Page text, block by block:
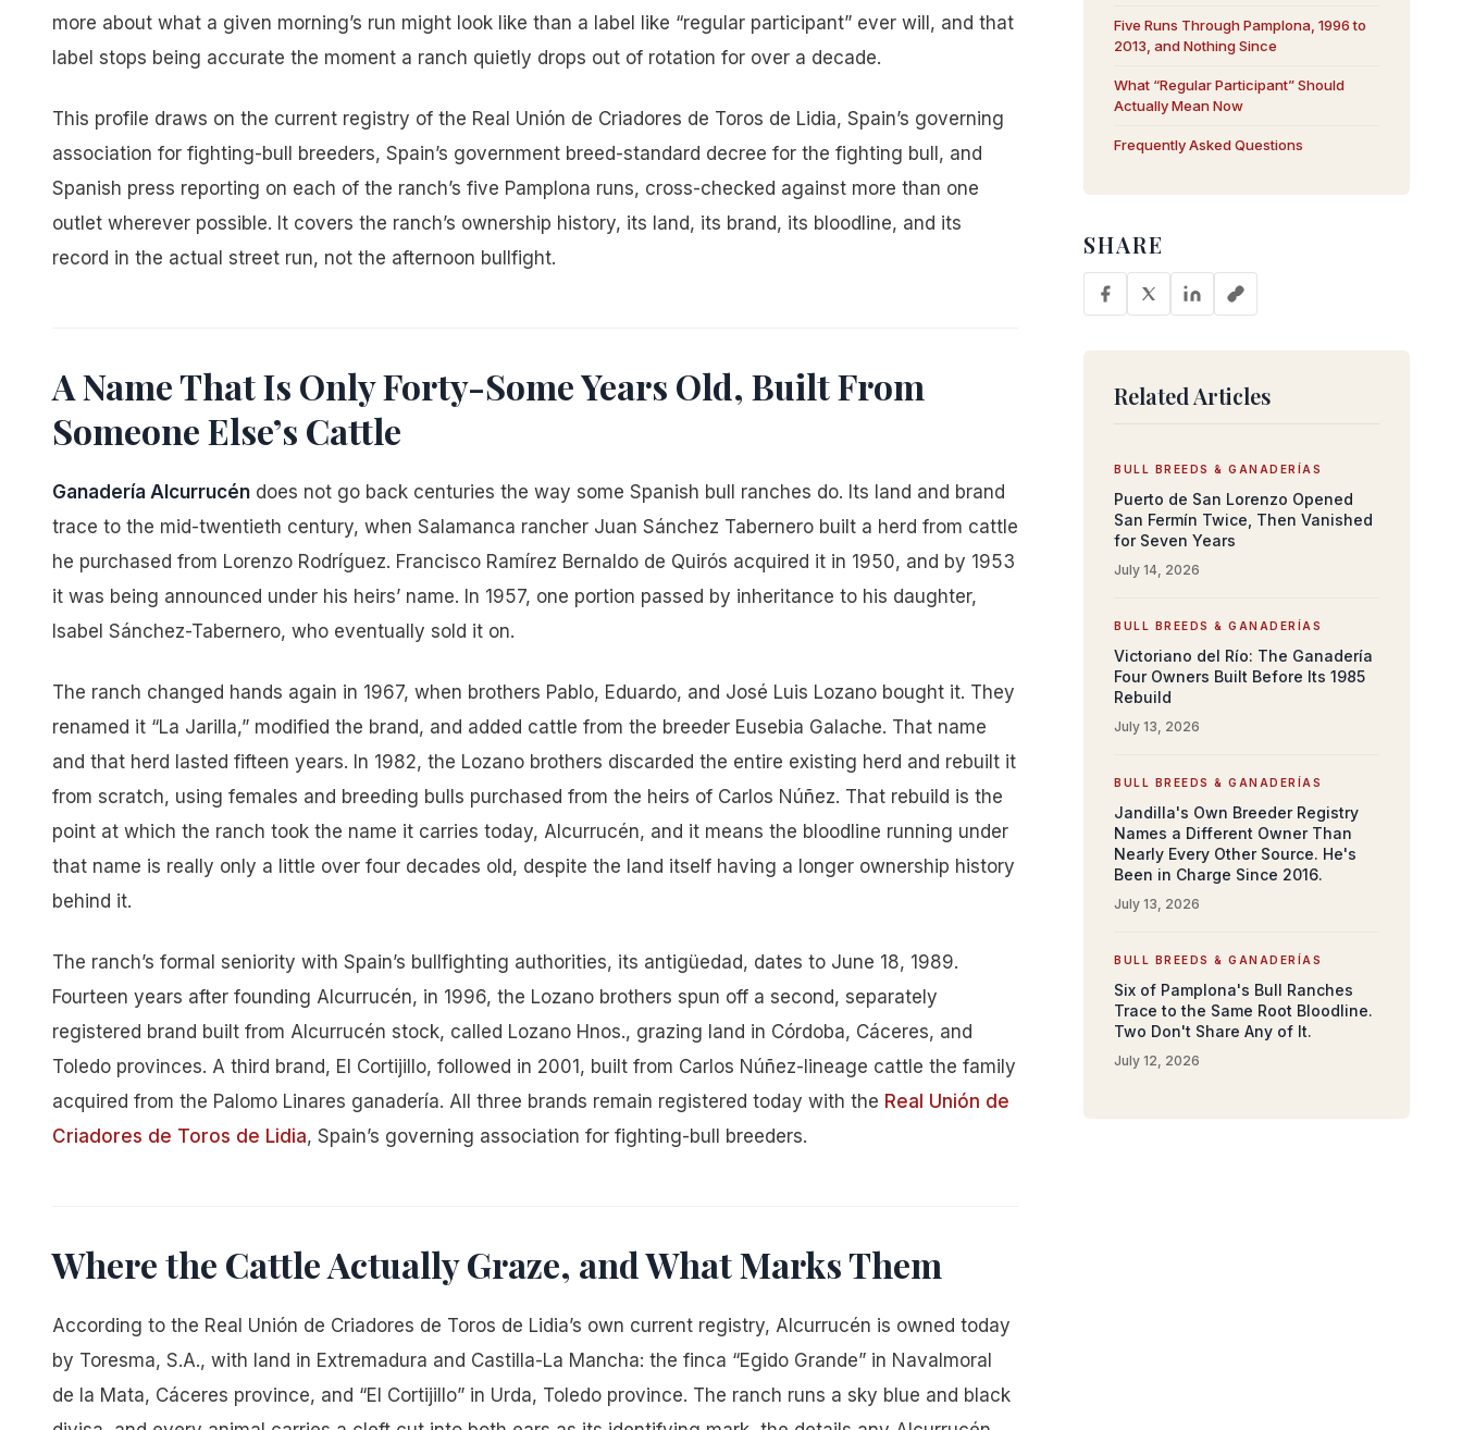
more about what a given morning’s run might look like than a label like “regular participant” ever will, and that
label stops being accurate the moment a ranch quietly drops out of rotation for over a decade.
This profile draws on the current registry of the Real Unión de Criadores de Toros de Lidia, Spain’s governing
association for fighting-bull breeders, Spain’s government breed-standard decree for the fighting bull, and
Spanish press reporting on each of the ranch’s five Pamplona runs, cross-checked against more than one
outlet wherever possible. It covers the ranch’s ownership history, its land, its brand, its bloodline, and its
record in the actual street run, not the afternoon bullfight.
A Name That Is Only Forty-Some Years Old, Built From
Someone Else’s Cattle
Ganadería Alcurrucén does not go back centuries the way some Spanish bull ranches do. Its land and brand
trace to the mid-twentieth century, when Salamanca rancher Juan Sánchez Tabernero built a herd from cattle
he purchased from Lorenzo Rodríguez. Francisco Ramírez Bernaldo de Quirós acquired it in 1950, and by 1953
it was being announced under his heirs’ name. In 1957, one portion passed by inheritance to his daughter,
Isabel Sánchez-Tabernero, who eventually sold it on.
The ranch changed hands again in 1967, when brothers Pablo, Eduardo, and José Luis Lozano bought it. They
renamed it “La Jarilla,” modified the brand, and added cattle from the breeder Eusebia Galache. That name
and that herd lasted fifteen years. In 1982, the Lozano brothers discarded the entire existing herd and rebuilt it
from scratch, using females and breeding bulls purchased from the heirs of Carlos Núñez. That rebuild is the
point at which the ranch took the name it carries today, Alcurrucén, and it means the bloodline running under
that name is really only a little over four decades old, despite the land itself having a longer ownership history
behind it.
The ranch’s formal seniority with Spain’s bullfighting authorities, its antigüedad, dates to June 18, 1989.
Fourteen years after founding Alcurrucén, in 1996, the Lozano brothers spun off a second, separately
registered brand built from Alcurrucén stock, called Lozano Hnos., grazing land in Córdoba, Cáceres, and
Toledo provinces. A third brand, El Cortijillo, followed in 2001, built from Carlos Núñez-lineage cattle the family
acquired from the Palomo Linares ganadería. All three brands remain registered today with the Real Unión de
Criadores de Toros de Lidia, Spain’s governing association for fighting-bull breeders.
Where the Cattle Actually Graze, and What Marks Them
According to the Real Unión de Criadores de Toros de Lidia’s own current registry, Alcurrucén is owned today
by Toresma, S.A., with land in Extremadura and Castilla-La Mancha: the finca “Egido Grande” in Navalmoral
de la Mata, Cáceres province, and “El Cortijillo” in Urda, Toledo province. The ranch runs a sky blue and black
Five Runs Through Pamplona, 1996 to
2013, and Nothing Since
What “Regular Participant” Should
Actually Mean Now
Frequently Asked Questions
SHARE
Related Articles
BULL BREEDS & GANADERÍAS
Puerto de San Lorenzo Opened
San Fermín Twice, Then Vanished
for Seven Years
July 14, 2026
BULL BREEDS & GANADERÍAS
Victoriano del Río: The Ganadería
Four Owners Built Before Its 1985
Rebuild
July 13, 2026
BULL BREEDS & GANADERÍAS
Jandilla's Own Breeder Registry
Names a Different Owner Than
Nearly Every Other Source. He's
Been in Charge Since 2016.
July 13, 2026
BULL BREEDS & GANADERÍAS
Six of Pamplona's Bull Ranches
Trace to the Same Root Bloodline.
Two Don't Share Any of It.
July 12, 2026